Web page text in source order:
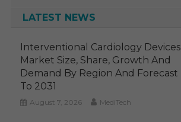
LATEST NEWS
Interventional Cardiology Devices
Market Size, Share, Growth And
Demand By Region And Forecast
To 2031
August 7, 2026 MediTech